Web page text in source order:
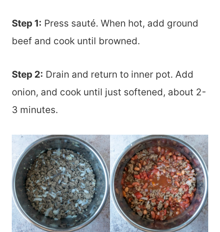
Step 1: Press sauté. When hot, add ground
beef and cook until browned.
Step 2: Drain and return to inner pot. Add
onion, and cook until just softened, about 2-
3 minutes.